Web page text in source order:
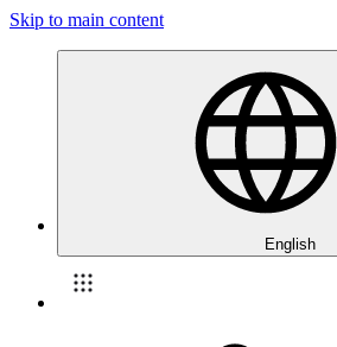
Skip to main content
English